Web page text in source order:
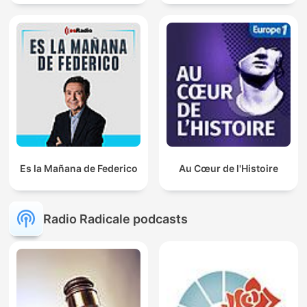
Es la Mañana de Federico Au Cœur de l'Histoire
Radio Radicale podcasts